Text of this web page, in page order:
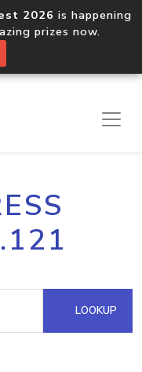
2026 is happening
prizes now.
LOOKUP